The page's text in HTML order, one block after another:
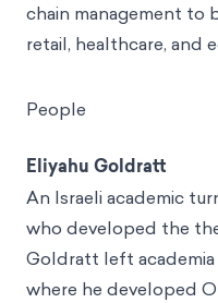
chain management to
retail, healthcare, and
People
Eliyahu Goldratt
An Israeli academic
who developed the
Goldratt left
where he developed